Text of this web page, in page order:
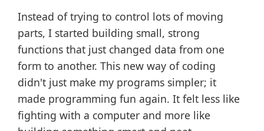
Instead of trying to control lots of moving
parts, I started building small, strong
functions that just changed data from one
form to another. This new way of coding
didn't just make my programs simpler; it
made programming fun again. It felt less like
fighting with a computer and more like